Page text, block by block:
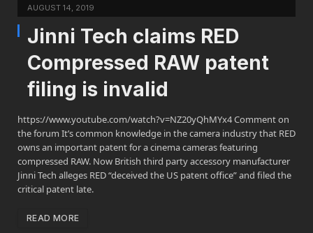
AUGUST 14, 2019
Jinni Tech claims RED
Compressed RAW patent
filing is invalid
https://www.youtube.com/watch?v=NZ20yQhMYx4 Comment on
the forum It’s common knowledge in the camera industry that RED
owns an important patent for a cinema cameras featuring
compressed RAW. Now British third party accessory manufacturer
Jinni Tech alleges RED “deceived the US patent office” and filed the
critical patent late.
READ MORE